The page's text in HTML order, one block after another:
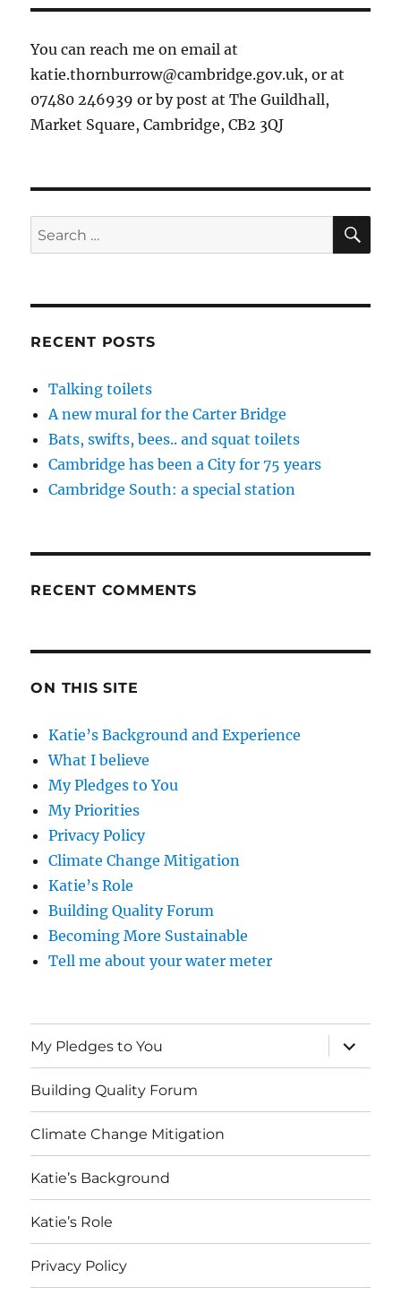
You can reach me on email at
katie.thornburrow@cambridge.gov.uk, or at
07480 246939 or by post at The Guildhall,
Market Square, Cambridge, CB2 3QJ
Search
for:
RECENT POSTS
Talking toilets
A new mural for the Carter Bridge
Bats, swifts, bees.. and squat toilets
Cambridge has been a City for 75 years
Cambridge South: a special station
RECENT COMMENTS
ON THIS SITE
Katie’s Background and Experience
What I believe
My Pledges to You
My Priorities
Privacy Policy
Climate Change Mitigation
Katie’s Role
Building Quality Forum
Becoming More Sustainable
Tell me about your water meter
My Pledges to You
expand
child
menu
Building Quality Forum
Climate Change Mitigation
Katie’s Background
Katie’s Role
Privacy Policy